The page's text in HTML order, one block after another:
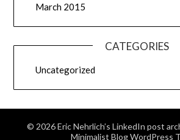
March 2015
CATEGORIES
Uncategorized
© 2026 Eric Nehrlich’s LinkedIn post
Minimalist BlogWordPress